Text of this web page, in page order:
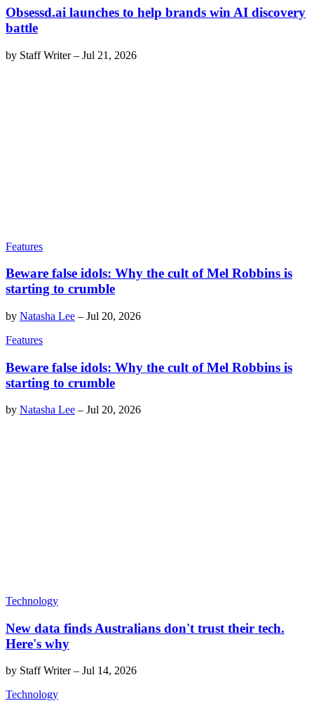
Obsessd.ai launches to help brands win AI discovery
battle
by Staff Writer– Jul 21, 2026
Features
Beware false idols: Why the cult of Mel Robbins is
starting to crumble
by Natasha Lee – Jul 20, 2026
Features
Beware false idols: Why the cult of Mel Robbins is
starting to crumble
by Natasha Lee – Jul 20, 2026
Technology
New data finds Australians don't trust their tech.
Here's why
by Staff Writer– Jul 14, 2026
Technology